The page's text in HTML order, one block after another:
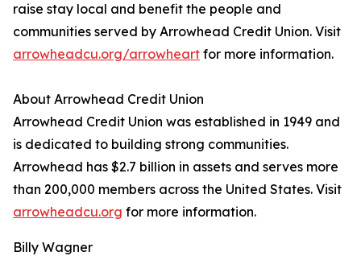
raise stay local and benefit the people and
communities served by Arrowhead Credit Union. Visit
arrowheadcu.org/arrowheart for more information.
About Arrowhead Credit Union
Arrowhead Credit Union was established in 1949 and
is dedicated to building strong communities.
Arrowhead has $2.7 billion in assets and serves more
than 200,000 members across the United States. Visit
arrowheadcu.org for more information.
Billy Wagner